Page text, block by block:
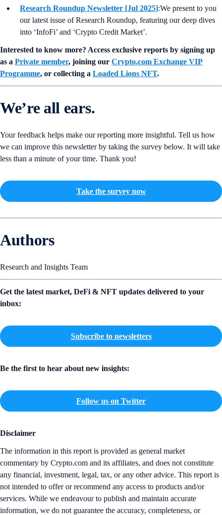
Research Roundup Newsletter [Jul 2025]:We present to you
our latest issue of Research Roundup, featuring our deep dives
into ‘InfoFi’ and ‘Crypto Credit Market’.
Interested to know more? Access exclusive reports by signing up
as a Private member, joining our Crypto.com Exchange VIP
Programme, or collecting a Loaded Lions NFT.
We’re all ears.
Your feedback helps make our reporting more insightful. Tell us how
we can improve this newsletter by taking the survey below. It will take
less than a minute of your time. Thank you!
Take the survey now
Authors
Research and Insights Team
Get the latest market, DeFi & NFT updates delivered to your
inbox:
Subscribe to newsletters
Be the first to hear about new insights:
Follow us on Twitter
Disclaimer
The information in this report is provided as general market
commentary by Crypto.com and its affiliates, and does not constitute
any financial, investment, legal, tax, or any other advice. This report is
not intended to offer or recommend any access to products and/or
services. While we endeavour to publish and maintain accurate
information, we do not guarantee the accuracy, completeness, or